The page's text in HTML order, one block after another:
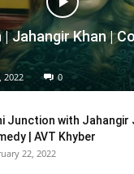
Jahangir Khan |
2022 0
Junction with Jahangir
| AVT Khyber
22, 2022